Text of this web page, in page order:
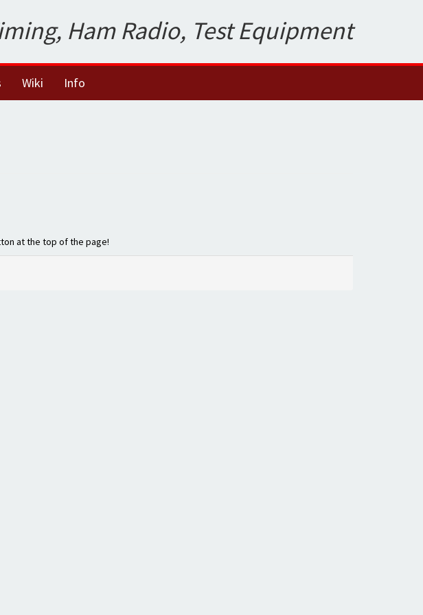
Ham Radio, Test Equipment
Wiki Info
at the top of the page!